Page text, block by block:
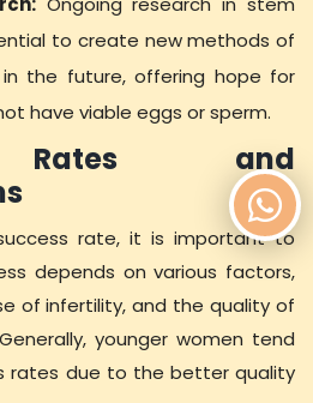
to create new methods of
the future, offering hope for
have viable eggs or sperm.
Rates and
rate, it is important to
depends on various factors,
of infertility, and the quality of
younger women tend
rates due to the better quality